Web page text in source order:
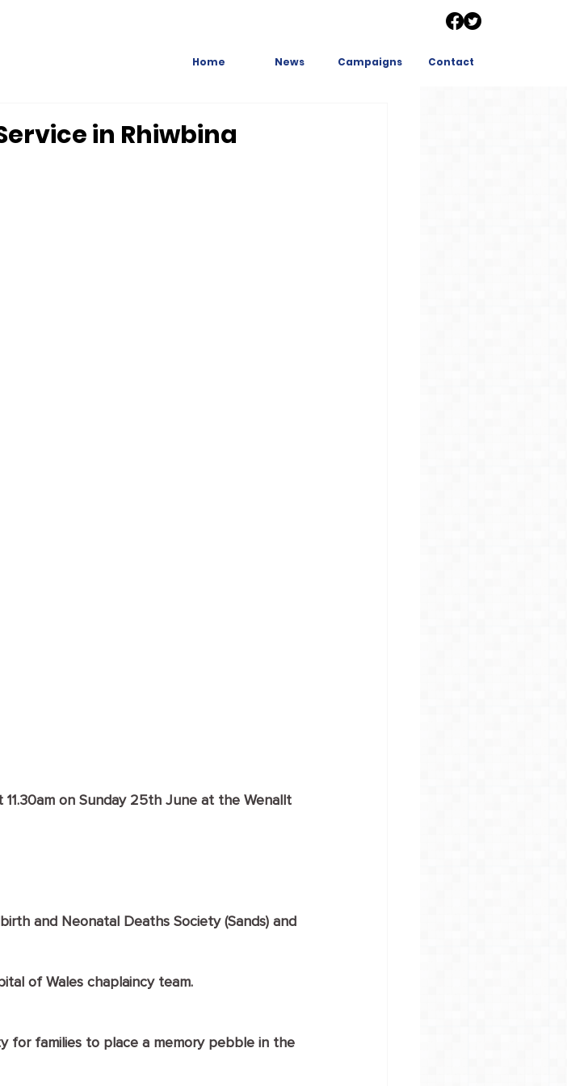
Home News Campaigns Contact
in Rhiwbina
on Sunday 25th June at the Wenallt
and Neonatal Deaths Society (Sands) and
of Wales chaplaincy team.
for families to place a memory pebble in the